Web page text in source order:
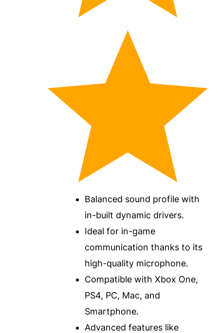
Balanced sound profile with
in-built dynamic drivers.
Ideal for in-game
communication thanks to its
high-quality microphone.
Compatible with Xbox One,
PS4, PC, Mac, and
Smartphone.
Advanced features like